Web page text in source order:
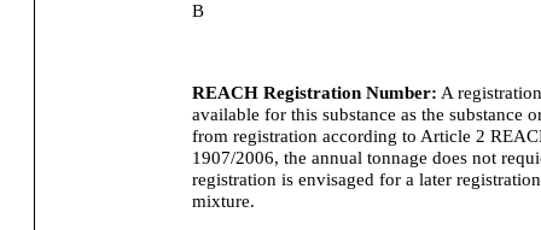
B
REACH Registration Number: A
available for this substance as the substance
from registration according to Article 2
1907/2006, the annual tonnage does not
registration is envisaged for a later
mixture.